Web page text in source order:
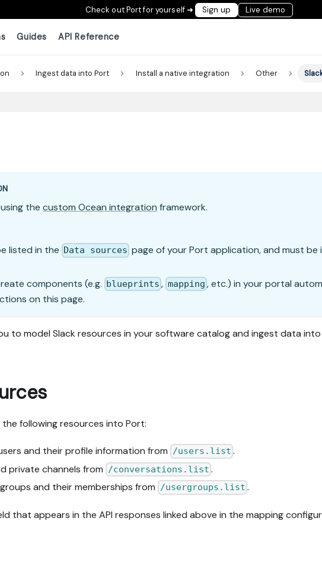
Check out Port for yourself ➜ Sign up Live demo
Guides API Reference
Ingest data into Port Install a native integration Other
the custom Ocean integration framework.
listed in the Data sources page of your Port application, and must
components (e.g. blueprints , mapping , etc.) in your portal
on this page.
to model Slack resources in your software catalog and ingest data
following resources into Port:
and their profile information from /users.list .
private channels from /conversations.list .
and their memberships from /usergroups.list .
that appears in the API responses linked above in the mapping